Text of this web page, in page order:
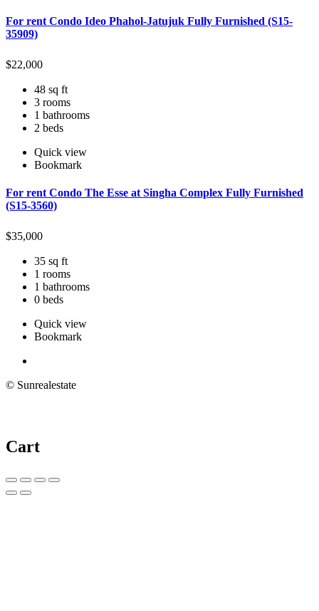
For rent Condo Ideo Phahol-Jatujuk Fully Furnished (S15-
35909)
$22,000
48 sq ft
3 rooms
1 bathrooms
2 beds
Quick view
Bookmark
For rent Condo The Esse at Singha Complex Fully Furnished
(S15-3560)
$35,000
35 sq ft
1 rooms
1 bathrooms
0 beds
Quick view
Bookmark
© Sunrealestate
Cart